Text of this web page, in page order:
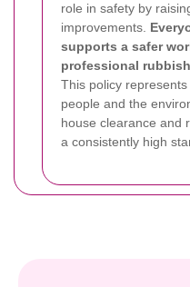
role in safety by
improvements.
supports a safer
professional
This policy
people and the
house clearance and
a consistently high